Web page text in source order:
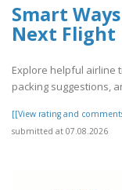
Smart
Next Flight
Explore helpful airline
packing suggestions,
[[View rating and
submitted at 07.08.2026